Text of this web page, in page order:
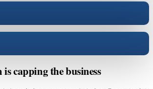
capping the business